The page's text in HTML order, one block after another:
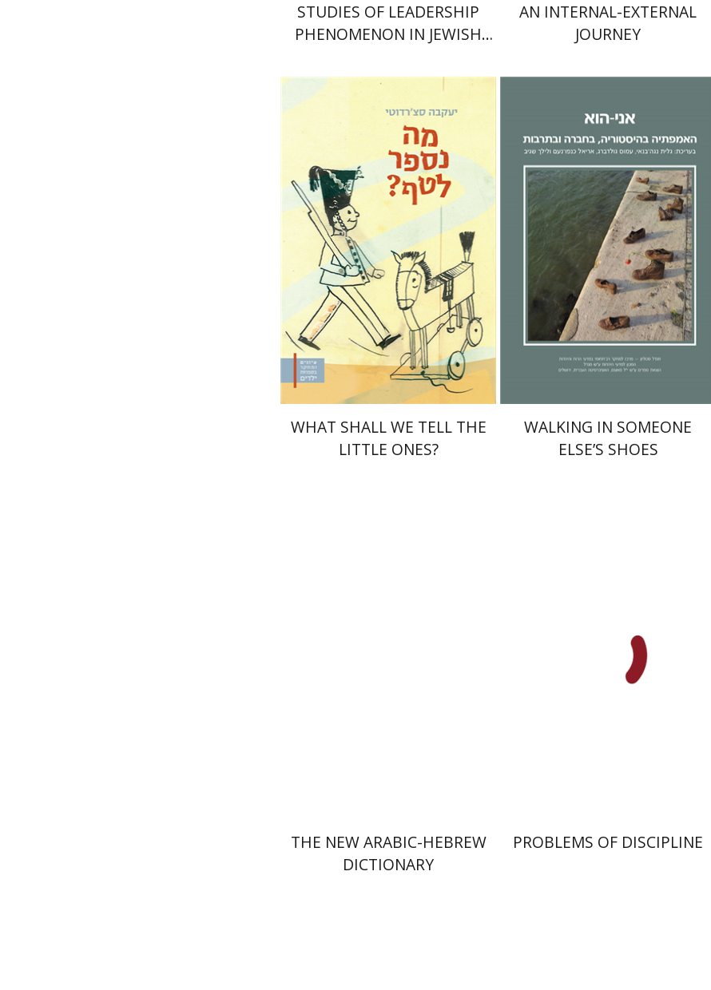
STUDIES OF LEADERSHIP
PHENOMENON IN JEWISH
MIDDLE AGES
AN INTERNAL-EXTERNAL
JOURNEY
Yaakova Sacerdoti
Tami Israeli
Print book discount
$35 $32
WHAT SHALL WE TELL THE
LITTLE ONES?
Lilach Sagiv
Ariel Knafo-
Noam
Galit Noga-Banai
Amos
Goldberg
Print book discount
$32
WALKING IN SOMEONE
ELSE’S SHOES
THE NEW ARABIC-HEBREW
DICTIONARY
PROBLEMS OF DISCIPLINE